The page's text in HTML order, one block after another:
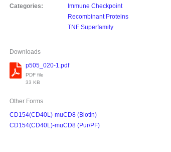
Categories:
Immune Checkpoint
Recombinant Proteins
TNF Superfamily
Downloads
p505_020-1.pdf
PDF file
33 KB
Other Forms
CD154(CD40L)-muCD8 (Biotin)
CD154(CD40L)-muCD8 (Pur/PF)